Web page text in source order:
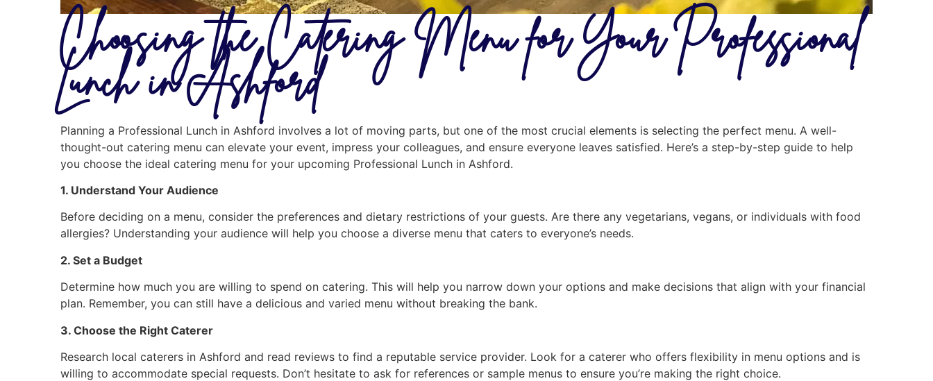
Choosing the Catering Menu for Your Professional
Lunch in Ashford
Planning a Professional Lunch in Ashford involves a lot of moving parts, but one of the most crucial elements is selecting the perfect menu. A well-
thought-out catering menu can elevate your event, impress your colleagues, and ensure everyone leaves satisfied. Here’s a step-by-step guide to help
you choose the ideal catering menu for your upcoming Professional Lunch in Ashford.
1. Understand Your Audience
Before deciding on a menu, consider the preferences and dietary restrictions of your guests. Are there any vegetarians, vegans, or individuals with food
allergies? Understanding your audience will help you choose a diverse menu that caters to everyone’s needs.
2. Set a Budget
Determine how much you are willing to spend on catering. This will help you narrow down your options and make decisions that align with your financial
plan. Remember, you can still have a delicious and varied menu without breaking the bank.
3. Choose the Right Caterer
Research local caterers in Ashford and read reviews to find a reputable service provider. Look for a caterer who offers flexibility in menu options and is
willing to accommodate special requests. Don’t hesitate to ask for references or sample menus to ensure you’re making the right choice.